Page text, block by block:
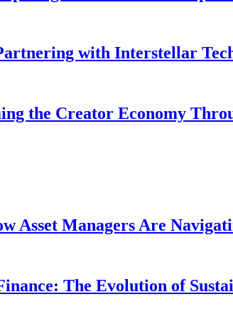
with Interstellar
the Creator Economy
Asset Managers Are
The Evolution of